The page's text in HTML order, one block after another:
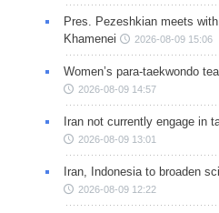
Pres. Pezeshkian meets
Khamenei
2026-08-09 15:06
Women’s para-taekwondo
2026-08-09 14:57
Iran not currently engage in
2026-08-09 13:01
Iran, Indonesia to broaden
2026-08-09 12:22